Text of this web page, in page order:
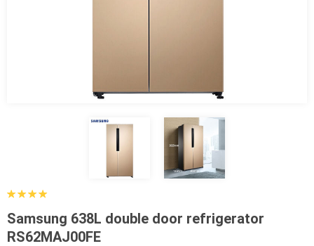
Samsung 638L double door refrigerator
RS62MAJ00FE